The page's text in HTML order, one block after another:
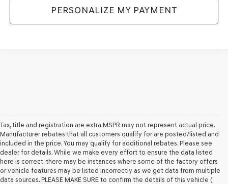
PERSONALIZE MY PAYMENT
Tax, title and registration are extra MSPR may not represent actual price.
Manufacturer rebates that all customers qualify for are posted/listed and
included in the price. You may qualify for additional rebates. Please see
dealer for details. While we make every effort to ensure the data listed
here is correct, there may be instances where some of the factory offers
or vehicle features may be listed incorrectly as we get data from multiple
data sources. PLEASE MAKE SURE to confirm the details of this vehicle (